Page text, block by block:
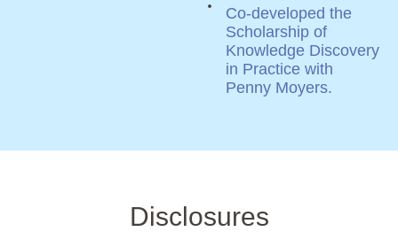
Co-developed the
Scholarship of
Knowledge Discovery
in Practice with
Penny Moyers.
Disclosures